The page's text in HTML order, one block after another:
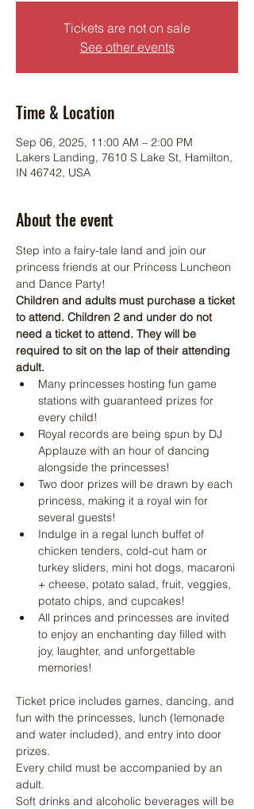
Tickets are not on sale
See other events
Time & Location
Sep 06, 2025, 11:00 AM – 2:00 PM
Lakers Landing, 7610 S Lake St, Hamilton,
IN 46742, USA
About the event
Step into a fairy-tale land and join our
princess friends at our Princess Luncheon
and Dance Party!
Children and adults must purchase a ticket
to attend. Children 2 and under do not
need a ticket to attend. They will be
required to sit on the lap of their attending
adult.
Many princesses hosting fun game
stations with guaranteed prizes for
every child!
Royal records are being spun by DJ
Applauze with an hour of dancing
alongside the princesses!
Two door prizes will be drawn by each
princess, making it a royal win for
several guests!
Indulge in a regal lunch buffet of
chicken tenders, cold-cut ham or
turkey sliders, mini hot dogs, macaroni
+ cheese, potato salad, fruit, veggies,
potato chips, and cupcakes!
All princes and princesses are invited
to enjoy an enchanting day filled with
joy, laughter, and unforgettable
memories!
Ticket price includes games, dancing, and
fun with the princesses, lunch (lemonade
and water included), and entry into door
prizes.
Every child must be accompanied by an
adult.
Soft drinks and alcoholic beverages will be